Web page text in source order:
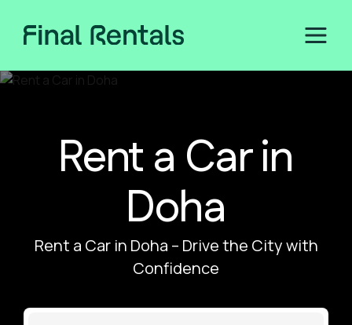
Rent a Car in
Doha
Rent a Car in Doha – Drive the City with
Confidence